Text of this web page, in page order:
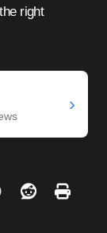
right
›